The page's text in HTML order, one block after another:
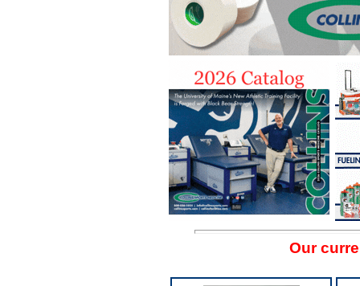
Our